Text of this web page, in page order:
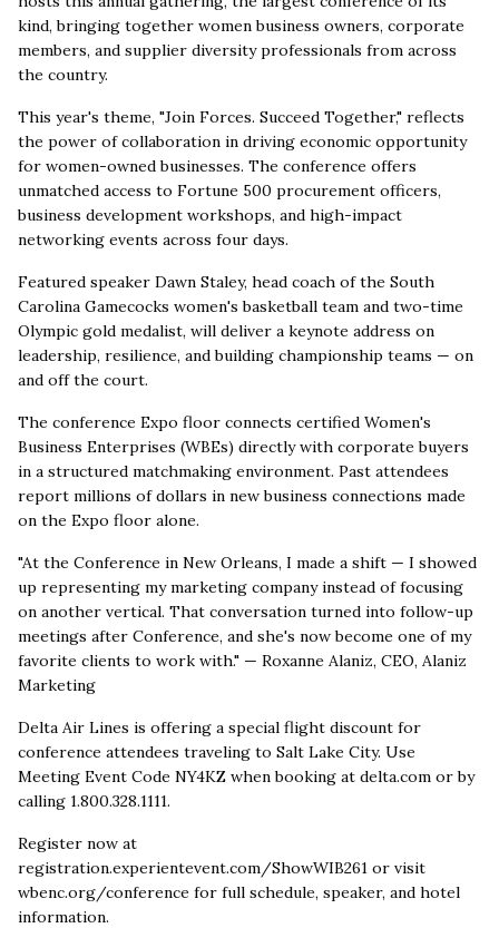
kind, bringing together women business owners, corporate
members, and supplier diversity professionals from across
the country.
This year's theme, "Join Forces. Succeed Together," reflects
the power of collaboration in driving economic opportunity
for women-owned businesses. The conference offers
unmatched access to Fortune 500 procurement officers,
business development workshops, and high-impact
networking events across four days.
Featured speaker Dawn Staley, head coach of the South
Carolina Gamecocks women's basketball team and two-time
Olympic gold medalist, will deliver a keynote address on
leadership, resilience, and building championship teams — on
and off the court.
The conference Expo floor connects certified Women's
Business Enterprises (WBEs) directly with corporate buyers
in a structured matchmaking environment. Past attendees
report millions of dollars in new business connections made
on the Expo floor alone.
"At the Conference in New Orleans, I made a shift — I showed
up representing my marketing company instead of focusing
on another vertical. That conversation turned into follow-up
meetings after Conference, and she's now become one of my
favorite clients to work with." — Roxanne Alaniz, CEO, Alaniz
Marketing
Delta Air Lines is offering a special flight discount for
conference attendees traveling to Salt Lake City. Use
Meeting Event Code NY4KZ when booking at delta.com or by
calling 1.800.328.1111.
Register now at
registration.experientevent.com/ShowWIB261 or visit
wbenc.org/conference for full schedule, speaker, and hotel
information.